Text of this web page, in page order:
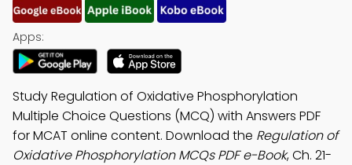
Apps:
Study Regulation of Oxidative Phosphorylation
Multiple Choice Questions (MCQ) with Answers PDF
for MCAT online content. Download the Regulation of
Oxidative Phosphorylation MCQs PDF e-Book, Ch. 21-